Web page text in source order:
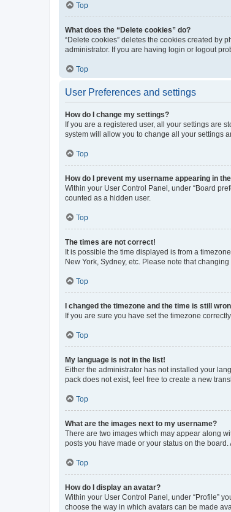
Top
What does the “Delete cookies” do?
“Delete cookies” deletes the cookies created by
administrator. If you are having login or logout
Top
User Preferences and settings
How do I change my settings?
If you are a registered user, all your settings are
system will allow you to change all your settings
Top
How do I prevent my username appearing in
Within your User Control Panel, under “Board
counted as a hidden user.
Top
The times are not correct!
It is possible the time displayed is from a
New York, Sydney, etc. Please note that
Top
I changed the timezone and the time is still
If you are sure you have set the timezone
Top
My language is not in the list!
Either the administrator has not installed your
pack does not exist, feel free to create a new
Top
What are the images next to my username?
There are two images which may appear along
posts you have made or your status on the
Top
How do I display an avatar?
Within your User Control Panel, under “Profile”
choose the way in which avatars can be made